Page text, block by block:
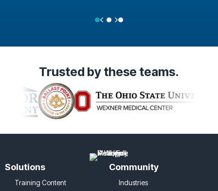
Previous
Next
Trusted by these teams.
Solutions
Training Content
Community
Industries